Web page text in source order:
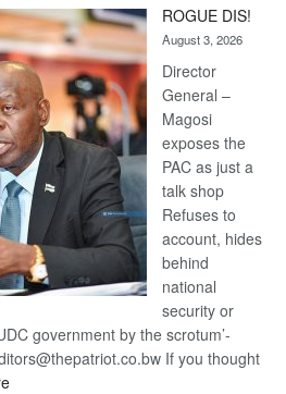
Kalahari
Railway
coming
ROGUE DIS!
August 3, 2026
Director
General –
Magosi
exposes the
PAC as just a
talk shop
Refuses to
account, hides
behind
national
security or
government by the scrotum’-
If you thought
: